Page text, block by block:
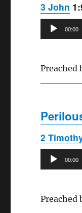
3 John
Audio
Player
00:00
Preached
2
Audio
Player
00:00
Preached